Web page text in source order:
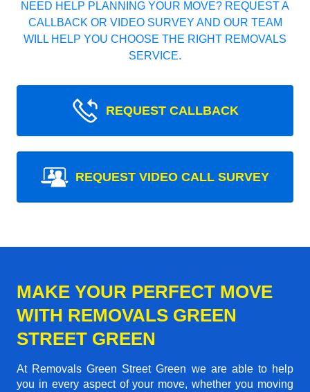
NEED HELP PLANNING YOUR MOVE? REQUEST A
CALLBACK OR VIDEO SURVEY AND OUR TEAM
WILL HELP YOU CHOOSE THE RIGHT REMOVALS
SERVICE.
REQUEST CALLBACK
REQUEST VIDEO CALL SURVEY
MAKE YOUR PERFECT MOVE
WITH REMOVALS GREEN
STREET GREEN
At Removals Green Street Green we are able to help
you in every aspect of your move, whether you moving